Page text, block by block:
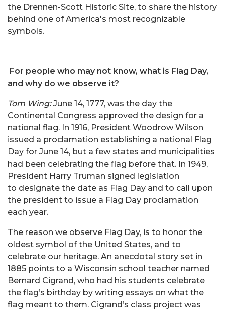
the Drennen-Scott Historic Site, to share the history
behind one of America's most recognizable
symbols.
For people who may not know, what is Flag Day,
and why do we observe it?
Tom Wing:June 14, 1777, was the day the
Continental Congress approved the design for a
national flag. In 1916, President Woodrow Wilson
issued a proclamation establishing a national Flag
Day for June 14, but a few states and municipalities
had been celebrating the flag before that. In 1949,
President Harry Truman signed legislation
to designate the date as Flag Day and to call upon
the president to issue a Flag Day proclamation
each year.
The reason we observe Flag Day, is to honor the
oldest symbol of the United States, and to
celebrate our heritage. An anecdotal story set in
1885 points to a Wisconsin school teacher named
Bernard Cigrand, who had his students celebrate
the flag’s birthday by writing essays on what the
flag meant to them. Cigrand’s class project was